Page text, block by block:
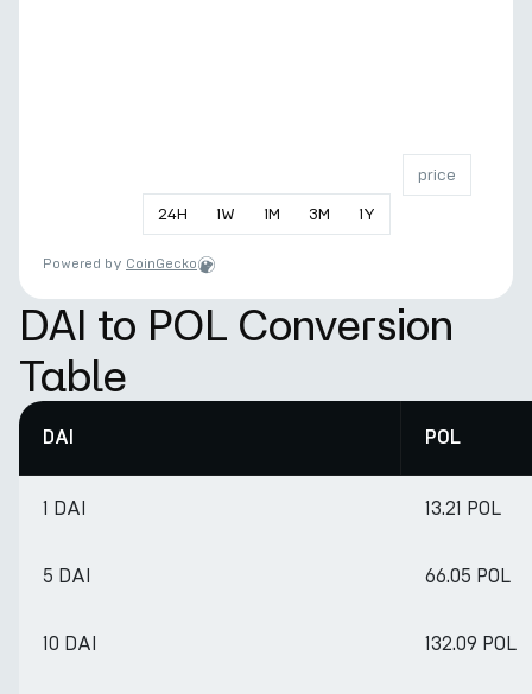
24H 1W 1M 3M 1Y
price
Powered by CoinGecko
DAI to POL Conversion
Table
DAI POL
1 DAI 13.21 POL
5 DAI 66.05 POL
10 DAI 132.09 POL